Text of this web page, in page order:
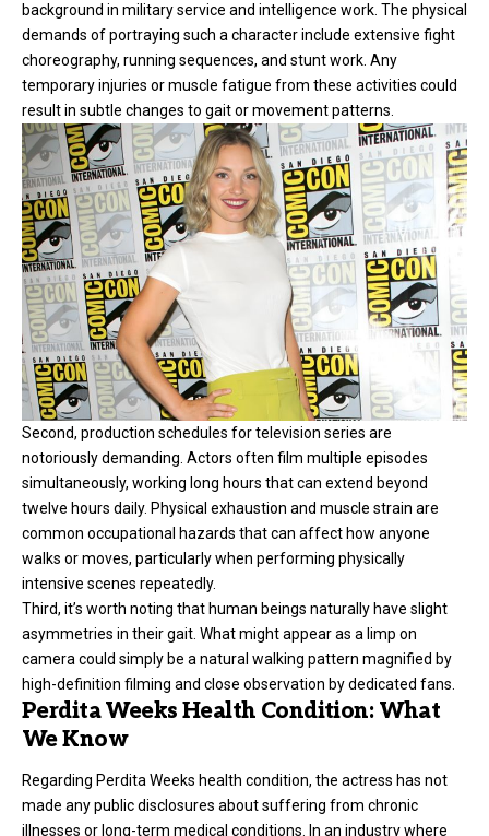
background in military service and intelligence work. The physical
demands of portraying such a character include extensive fight
choreography, running sequences, and stunt work. Any
temporary injuries or muscle fatigue from these activities could
result in subtle changes to gait or movement patterns.
Second, production schedules for television series are
notoriously demanding. Actors often film multiple episodes
simultaneously, working long hours that can extend beyond
twelve hours daily. Physical exhaustion and muscle strain are
common occupational hazards that can affect how anyone
walks or moves, particularly when performing physically
intensive scenes repeatedly.
Third, it’s worth noting that human beings naturally have slight
asymmetries in their gait. What might appear as a limp on
camera could simply be a natural walking pattern magnified by
high-definition filming and close observation by dedicated fans.
Perdita Weeks Health Condition: What
We Know
Regarding Perdita Weeks health condition, the actress has not
made any public disclosures about suffering from chronic
illnesses or long-term medical conditions. In an industry where